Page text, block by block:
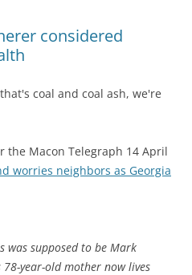
considered
coal and coal ash, we're
the Macon Telegraph 14 April
worries neighbors as Georgia
was supposed to be Mark
year-old mother now lives